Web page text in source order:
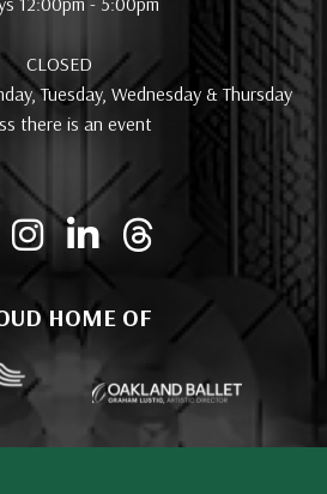
CLOSED
Tuesday, Wednesday & Thursday
there is an event
HOME OF